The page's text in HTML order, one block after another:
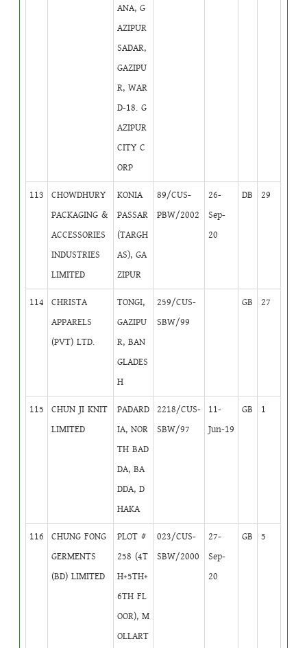
ANA, G
AZIPUR
SADAR,
GAZIPU
R, WAR
D-18. G
AZIPUR
CITY C
ORP
113
CHOWDHURY
PACKAGING &
ACCESSORIES
INDUSTRIES
LIMITED
KONIA
PASSAR
(TARGH
AS), GA
ZIPUR
89/CUS-
PBW/2002
26-
Sep-
20
DB 29
114
CHRISTA
APPARELS
(PVT) LTD.
TONGI,
GAZIPU
R, BAN
GLADES
H
259/CUS-
SBW/99
GB 27
115
CHUN JI KNIT
LIMITED
PADARD
IA, NOR
TH BAD
DA, BA
DDA, D
HAKA
2218/CUS-
SBW/97
11-
Jun-19
GB 1
116
CHUNG FONG
GERMENTS
(BD) LIMITED
PLOT #
258 (4T
H+5TH+
6TH FL
OOR), M
OLLART
023/CUS-
SBW/2000
27-
Sep-
20
GB 5